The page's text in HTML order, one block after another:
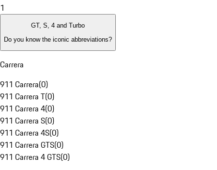
1
GT, S, 4 and Turbo
Do you know the iconic abbreviations?
Carrera
911 Carrera(0)
911 Carrera T(0)
911 Carrera 4(0)
911 Carrera S(0)
911 Carrera 4S(0)
911 Carrera GTS(0)
911 Carrera 4 GTS(0)